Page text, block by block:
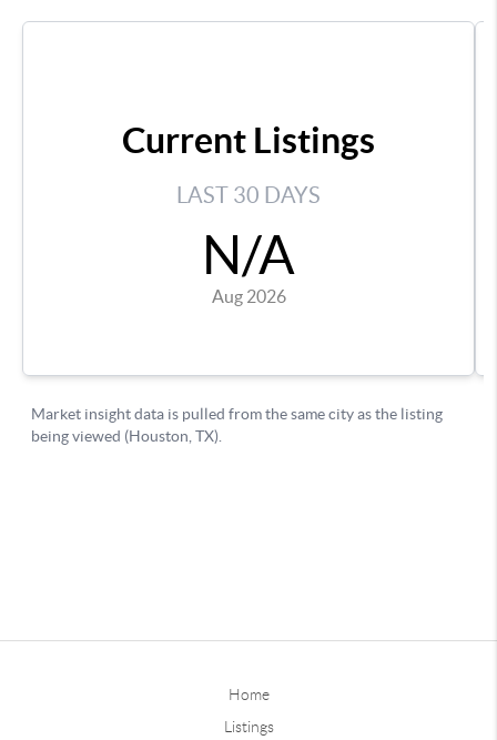
Home
Listings